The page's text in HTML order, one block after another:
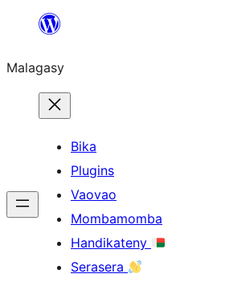
Hakany
ventiny
Malagasy
Bika
Plugins
Vaovao
Mombamomba
Handikateny
Serasera